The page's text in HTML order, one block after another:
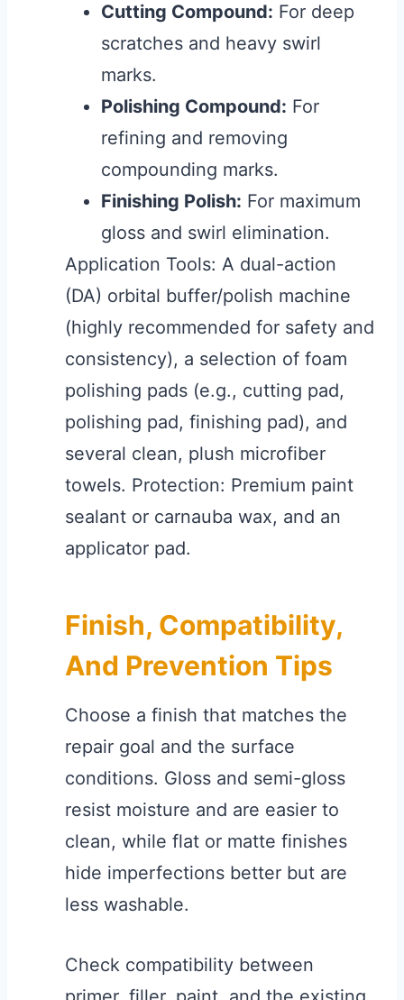
Cutting Compound: For deep
scratches and heavy swirl
marks.
Polishing Compound: For
refining and removing
compounding marks.
Finishing Polish: For maximum
gloss and swirl elimination.
Application Tools: A dual-action
(DA) orbital buffer/polish machine
(highly recommended for safety and
consistency), a selection of foam
polishing pads (e.g., cutting pad,
polishing pad, finishing pad), and
several clean, plush microfiber
towels. Protection: Premium paint
sealant or carnauba wax, and an
applicator pad.
Finish, Compatibility,
And Prevention Tips
Choose a finish that matches the
repair goal and the surface
conditions. Gloss and semi-gloss
resist moisture and are easier to
clean, while flat or matte finishes
hide imperfections better but are
less washable.
Check compatibility between